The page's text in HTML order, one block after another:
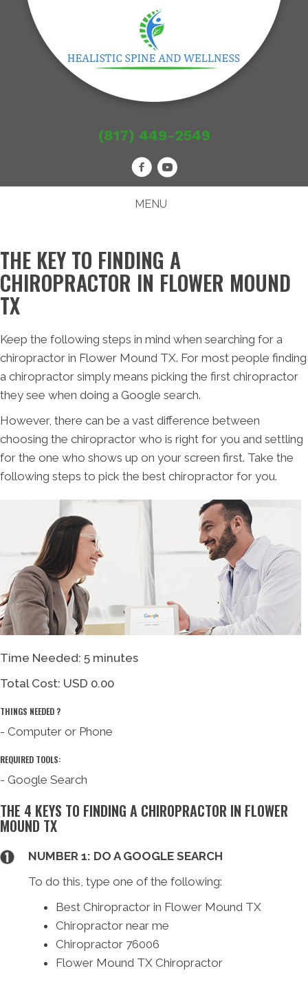
(817) 449-2549
MENU
THE KEY TO FINDING A
CHIROPRACTOR IN FLOWER MOUND
TX
Keep the following steps in mind when searching for a
chiropractor in Flower Mound TX. For most people finding
a chiropractor simply means picking the first chiropractor
they see when doing a Google search.
However, there can be a vast difference between
choosing the chiropractor who is right for you and settling
for the one who shows up on your screen first. Take the
following steps to pick the best chiropractor for you.
Time Needed: 5 minutes
Total Cost: USD 0.00
THINGS NEEDED ?
- Computer or Phone
REQUIRED TOOLS:
- Google Search
THE 4 KEYS TO FINDING A CHIROPRACTOR IN FLOWER
MOUND TX
NUMBER 1: DO A GOOGLE SEARCH
To do this, type one of the following:
Best Chiropractor in Flower Mound TX
Chiropractor near me
Chiropractor 76006
Flower Mound TX Chiropractor